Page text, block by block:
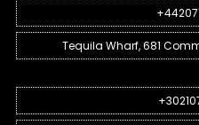
Tequila Wharf, 681